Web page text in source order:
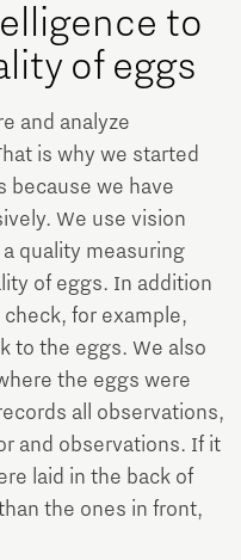
to
of eggs
and analyze
is why we started
because we have
We use vision
quality measuring
of eggs. In addition
for example,
to the eggs. We also
the eggs were
all observations,
and observations. If it
laid in the back of
the ones in front,